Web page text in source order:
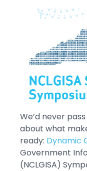
We’d never
about what
ready: Dynamic
Government
(NCLGISA)